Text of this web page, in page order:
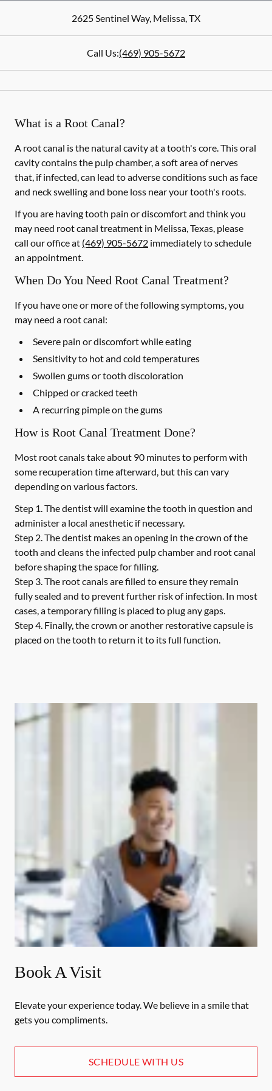
2625 Sentinel Way, Melissa,TX
Call Us:(469) 905-5672
What is a Root Canal?
A root canal is the natural cavity at a tooth's core. This oral
cavity contains the pulp chamber, a soft area of nerves
that, if infected, can lead to adverse conditions such as face
and neck swelling and bone loss near your tooth's roots.
If you are having tooth pain or discomfort and think you
may need root canal treatment in Melissa, Texas, please
call our office at (469) 905-5672 immediately to schedule
an appointment.
When Do You Need Root Canal Treatment?
If you have one or more of the following symptoms, you
may need a root canal:
Severe pain or discomfort while eating
Sensitivity to hot and cold temperatures
Swollen gums or tooth discoloration
Chipped or cracked teeth
A recurring pimple on the gums
How is Root Canal Treatment Done?
Most root canals take about 90 minutes to perform with
some recuperation time afterward, but this can vary
depending on various factors.
Step 1.The dentist will examine the tooth in question and
administer a local anesthetic if necessary.
Step 2.The dentist makes an opening in the crown of the
tooth and cleans the infected pulp chamber and root canal
before shaping the space for filling.
Step 3.The root canals are filled to ensure they remain
fully sealed and to prevent further risk of infection. In most
cases, a temporary filling is placed to plug any gaps.
Step 4. Finally, the crown or another restorative capsule is
placed on the tooth to return it to its full function.
Book A Visit
Elevate your experience today. We believe in a smile that
gets you compliments.
SCHEDULE WITH US